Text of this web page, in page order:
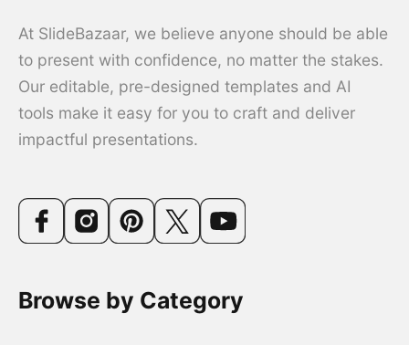
At SlideBazaar, we believe anyone should be able
to present with confidence, no matter the stakes.
Our editable, pre-designed templates and AI
tools make it easy for you to craft and deliver
impactful presentations.
Browse by Category